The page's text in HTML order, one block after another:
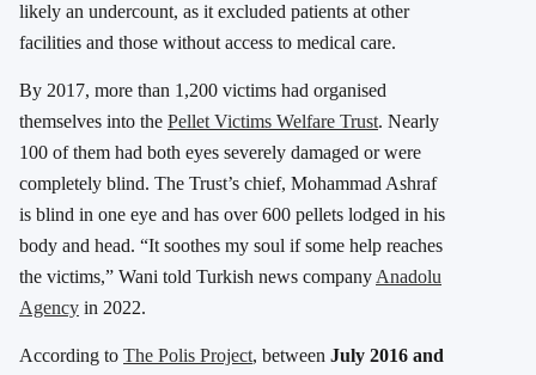
likely an undercount, as it excluded patients at other
facilities and those without access to medical care.
By 2017, more than 1,200 victims had organised
themselves into the Pellet Victims Welfare Trust. Nearly
100 of them had both eyes severely damaged or were
completely blind. The Trust’s chief, Mohammad Ashraf
is blind in one eye and has over 600 pellets lodged in his
body and head. “It soothes my soul if some help reaches
the victims,” Wani told Turkish news companyAnadolu
Agency in 2022.
According to The Polis Project, between July 2016 and